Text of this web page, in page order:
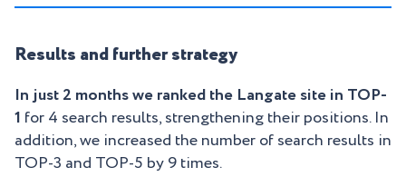
Results and further strategy
In just 2 months we ranked the Langate site in TOP-
1 for 4 search results, strengthening their positions. In
addition, we increased the number of search results in
TOP-3 and TOP-5 by 9 times.